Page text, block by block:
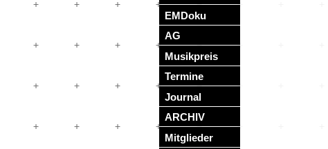
EMDoku
AG
Musikpreis
Termine
Journal
ARCHIV
Mitglieder